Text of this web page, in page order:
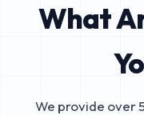
What
We provide over